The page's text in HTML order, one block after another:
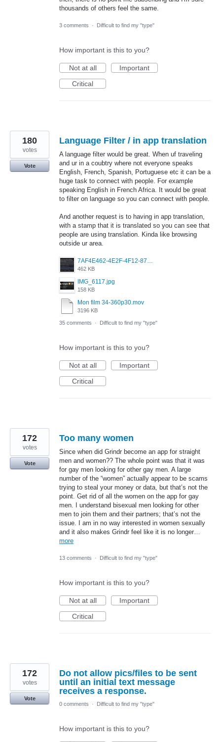
thousands of others feel the same.
3 comments · Difficult to find my "type"
How important is this to you?
Not at all
Important
Critical
Language Filter / in app translation
A language filter would be great. When uf traveling
and ur in a coubtry where not everyone speaks
English, French, Spanish, Portuguese etc it can be a
huge task to connect with people. For example
speaking English in French Africa. It would be great
to filter on language so you can connect with people.
And another request is to having in app translation,
with a stamp that it is translated so you can see that
people are using translation. Kinda like browsing
outside ur area.
7AF4E462-4E2F-4F12-87FF-824E3F01B3EE.jpeg
462 KB
IMG_6117.jpg
158 KB
Mon film 34-360p30.mov
3196 KB
180
votes
Vote
35 comments · Difficult to find my "type"
How important is this to you?
Not at all
Important
Critical
Too many women
Since when did Grindr become an app for straight
men and women?? The whole point was that it was
for gay men looking for other gay men. A large
number of the “women” actually appear to be scams
trying to steal your money or data, but that’s not the
point. Get rid of all the women on the app for gay
men. I understand bisexual men looking for other
men to join them and their partners; that’s not the
issue. I am in no way interested in women sexually
and it also makes Grindr feel like it is no longer…
more
172
votes
Vote
13 comments · Difficult to find my "type"
How important is this to you?
Not at all
Important
Critical
Do not allow pics/files to be sent
until an initial text message
receives a response.
172
votes
Vote
0 comments
· Difficult to find my "type"
How important is this to you?